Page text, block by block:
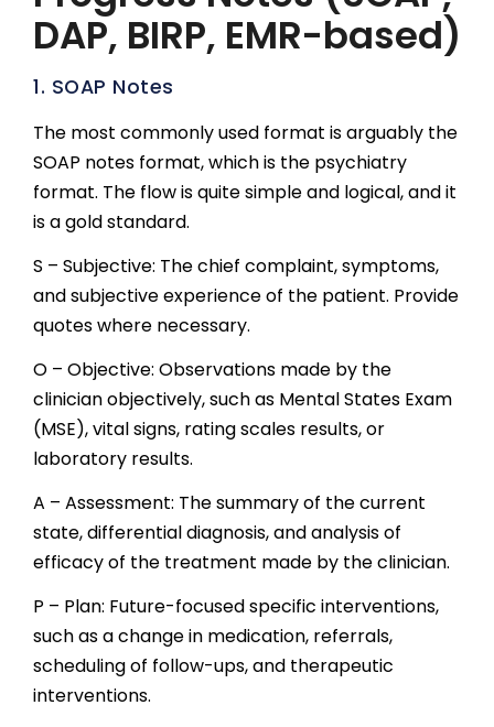
DAP, BIRP, EMR-based)
1. SOAP Notes
The most commonly used format is arguably the
SOAP notes format, which is the psychiatry
format. The flow is quite simple and logical, and it
is a gold standard.
S – Subjective: The chief complaint, symptoms,
and subjective experience of the patient. Provide
quotes where necessary.
O – Objective: Observations made by the
clinician objectively, such as Mental States Exam
(MSE), vital signs, rating scales results, or
laboratory results.
A – Assessment: The summary of the current
state, differential diagnosis, and analysis of
efficacy of the treatment made by the clinician.
P – Plan: Future-focused specific interventions,
such as a change in medication, referrals,
scheduling of follow-ups, and therapeutic
interventions.